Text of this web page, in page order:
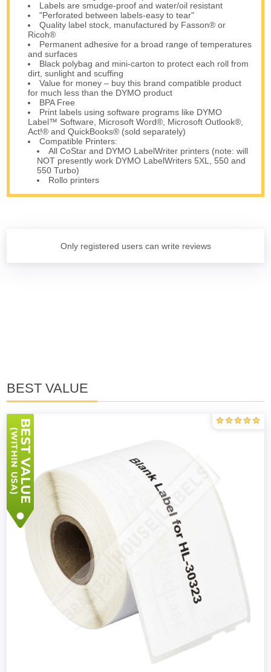
Labels are smudge-proof and water/oil resistant
"Perforated between labels-easy to tear"
Quality label stock, manufactured by Fasson® or
Ricoh®
Permanent adhesive for a broad range of temperatures
and surfaces
Black polybag and mini-carton to protect each roll from
dirt, sunlight and scuffing
Value for money – buy this brand compatible product
for much less than the DYMO product
BPA Free
Print labels using software programs like DYMO
Label™ Software, Microsoft Word®, Microsoft Outlook®,
Act!® and QuickBooks® (sold separately)
Compatible Printers:
All CoStar and DYMO LabelWriter printers (note: will
NOT presently work DYMO LabelWriters 5XL, 550 and
550 Turbo)
Rollo printers
Only registered users can write reviews
BEST VALUE